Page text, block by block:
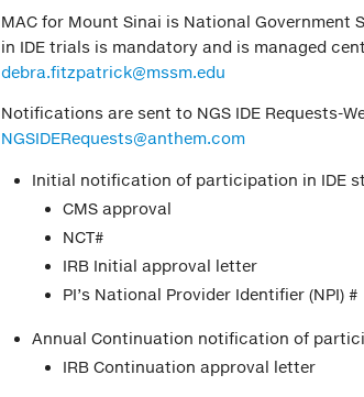
MAC for Mount Sinai is National Government
in IDE trials is mandatory and is managed
debra.fitzpatrick@mssm.edu
Notifications are sent to NGS IDE Requests-
NGSIDERequests@anthem.com
Initial notification of participation in IDE
CMS approval
NCT#
IRB Initial approval letter
PI’s National Provider Identifier (NPI) #
Annual Continuation notification of
IRB Continuation approval letter